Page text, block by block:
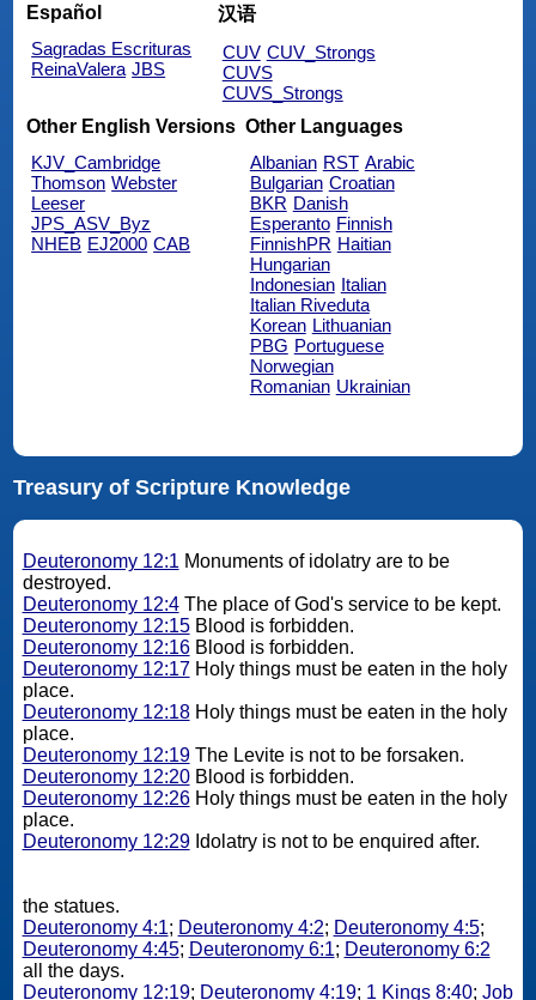
Español
Sagradas Escrituras
ReinaValera JBS
汉语
CUV CUV_Strongs
CUVS
CUVS_Strongs
Other English Versions
KJV_Cambridge
Thomson Webster
Leeser
JPS_ASV_Byz
NHEB EJ2000 CAB
Other Languages
Albanian RST Arabic
Bulgarian Croatian
BKR Danish
Esperanto Finnish
FinnishPR Haitian
Hungarian
Indonesian Italian
Italian Riveduta
Korean Lithuanian
PBG Portuguese
Norwegian
Romanian Ukrainian
Treasury of Scripture Knowledge
Deuteronomy 12:1 Monuments of idolatry are to be
destroyed.
Deuteronomy 12:4The place of God's service to be kept.
Deuteronomy 12:15Blood is forbidden.
Deuteronomy 12:16Blood is forbidden.
Deuteronomy 12:17Holy things must be eaten in the holy
place.
Deuteronomy 12:18Holy things must be eaten in the holy
place.
Deuteronomy 12:19The Levite is not to be forsaken.
Deuteronomy 12:20Blood is forbidden.
Deuteronomy 12:26Holy things must be eaten in the holy
place.
Deuteronomy 12:29Idolatry is not to be enquired after.
the statues.
Deuteronomy 4:1; Deuteronomy 4:2; Deuteronomy 4:5;
Deuteronomy 4:45; Deuteronomy 6:1; Deuteronomy 6:2
all the days.
Deuteronomy 12:19; Deuteronomy 4:19; 1 Kings 8:40; Job